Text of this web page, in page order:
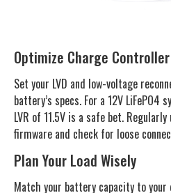
Optimize Charge
Set your LVD and low-voltage
battery’s specs. For a 12V LiFePO4
LVR of 11.5V is a safe bet.
firmware and check for loose
Plan Your Load Wisely
Match your battery capacity to your